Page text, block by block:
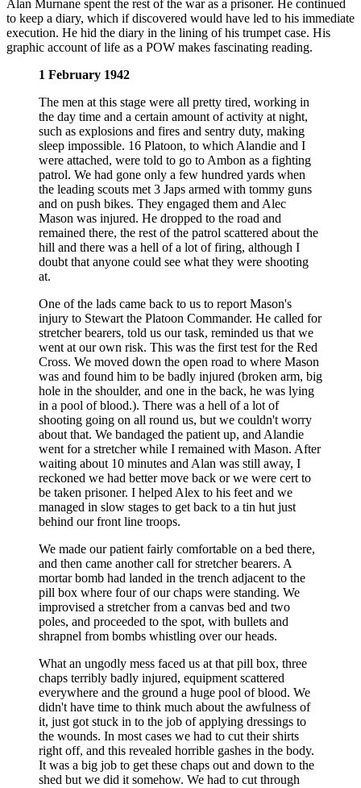
Alan Murnane spent the rest of the war as a prisoner. He continued
to keep a diary, which if discovered would have led to his immediate
execution. He hid the diary in the lining of his trumpet case. His
graphic account of life as a POW makes fascinating reading.
1 February 1942
The men at this stage were all pretty tired, working in
the day time and a certain amount of activity at night,
such as explosions and fires and sentry duty, making
sleep impossible. 16 Platoon, to which Alandie and I
were attached, were told to go to Ambon as a fighting
patrol. We had gone only a few hundred yards when
the leading scouts met 3 Japs armed with tommy guns
and on push bikes. They engaged them and Alec
Mason was injured. He dropped to the road and
remained there, the rest of the patrol scattered about the
hill and there was a hell of a lot of firing, although I
doubt that anyone could see what they were shooting
at.
One of the lads came back to us to report Mason's
injury to Stewart the Platoon Commander. He called for
stretcher bearers, told us our task, reminded us that we
went at our own risk. This was the first test for the Red
Cross. We moved down the open road to where Mason
was and found him to be badly injured (broken arm, big
hole in the shoulder, and one in the back, he was lying
in a pool of blood.). There was a hell of a lot of
shooting going on all round us, but we couldn't worry
about that. We bandaged the patient up, and Alandie
went for a stretcher while I remained with Mason. After
waiting about 10 minutes and Alan was still away, I
reckoned we had better move back or we were cert to
be taken prisoner. I helped Alex to his feet and we
managed in slow stages to get back to a tin hut just
behind our front line troops.
We made our patient fairly comfortable on a bed there,
and then came another call for stretcher bearers. A
mortar bomb had landed in the trench adjacent to the
pill box where four of our chaps were standing. We
improvised a stretcher from a canvas bed and two
poles, and proceeded to the spot, with bullets and
shrapnel from bombs whistling over our heads.
What an ungodly mess faced us at that pill box, three
chaps terribly badly injured, equipment scattered
everywhere and the ground a huge pool of blood. We
didn't have time to think much about the awfulness of
it, just got stuck in to the job of applying dressings to
the wounds. In most cases we had to cut their shirts
right off, and this revealed horrible gashes in the body.
It was a big job to get these chaps out and down to the
shed but we did it somehow. We had to cut through